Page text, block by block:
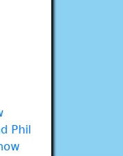
Phil